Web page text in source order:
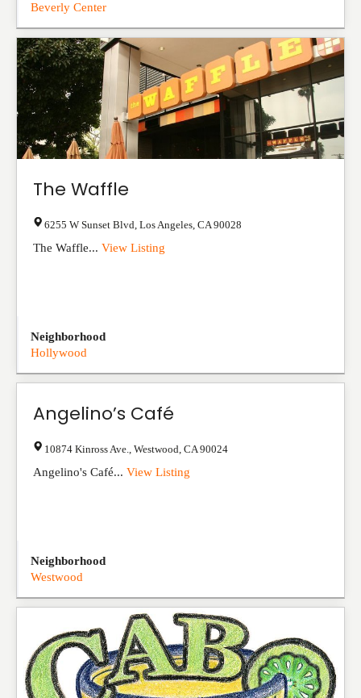
Beverly Center
The Waffle
6255 W Sunset Blvd Los Angeles CA 90028
The Waffle... View Listing
Neighborhood
Hollywood
Angelino’s Café
10874 Kinross Ave. Westwood CA 90024
Angelino's Café... View Listing
Neighborhood
Westwood